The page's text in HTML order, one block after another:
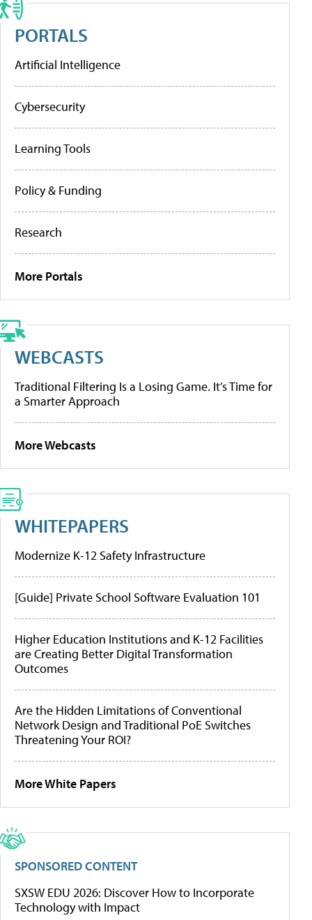
PORTALS
Artificial Intelligence
Cybersecurity
Learning Tools
Policy & Funding
Research
More Portals
WEBCASTS
Traditional Filtering Is a Losing Game. It’s Time for
a Smarter Approach
More Webcasts
WHITEPAPERS
Modernize K-12 Safety Infrastructure
[Guide] Private School Software Evaluation 101
Higher Education Institutions and K-12 Facilities
are Creating Better Digital Transformation
Outcomes
Are the Hidden Limitations of Conventional
Network Design and Traditional PoE Switches
Threatening Your ROI?
More White Papers
SPONSORED CONTENT
SXSW EDU 2026: Discover How to Incorporate
Technology with Impact